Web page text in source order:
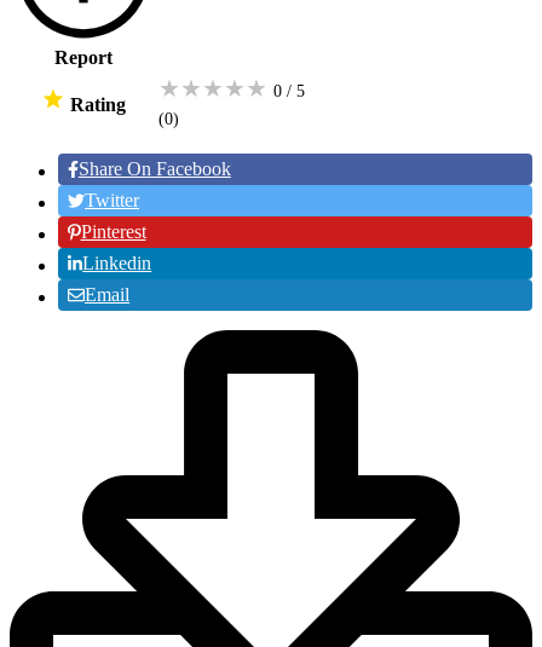
Report
Rating
★★★★★ 0 / 5
(0)
Share On Facebook
Twitter
Pinterest
Linkedin
Email